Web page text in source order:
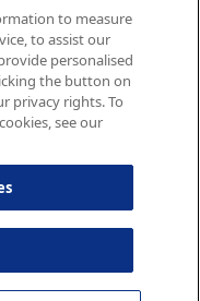
to measure
to assist our
personalised
the button on
privacy rights. To
see our